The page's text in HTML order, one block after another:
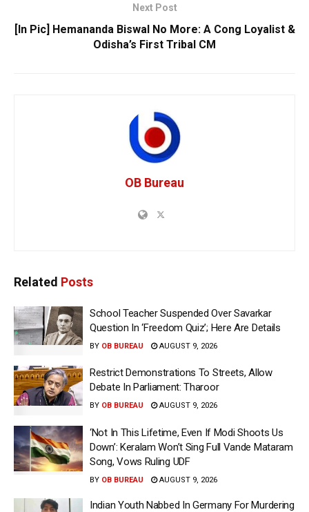
Next Post
[In Pic] Hemananda Biswal No More: A Cong Loyalist &
Odisha’s First Tribal CM
OB Bureau
Related Posts
School Teacher Suspended Over Savarkar
Question In ‘Freedom Quiz’; Here Are Details
BY OB BUREAU AUGUST 9, 2026
Restrict Demonstrations To Streets, Allow
Debate In Parliament: Tharoor
BY OB BUREAU AUGUST 9, 2026
‘Not In This Lifetime, Even If Modi Shoots Us
Down’: Keralam Won’t Sing Full Vande Mataram
Song, Vows Ruling UDF
BY OB BUREAU AUGUST 9, 2026
Indian Youth Nabbed In Germany For Murdering